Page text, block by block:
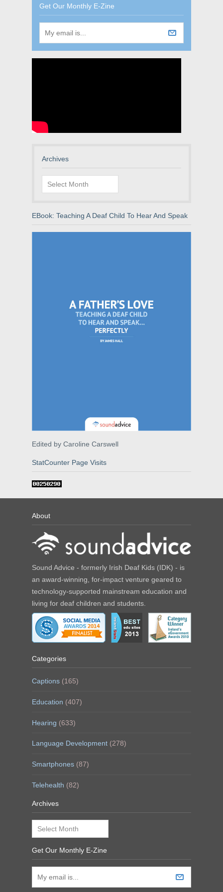
Get Our Monthly E-Zine
Archives
Archives
EBook: Teaching A Deaf Child To Hear And Speak
Edited by Caroline Carswell
StatCounter Page Visits
About
Sound Advice - formerly Irish Deaf Kids (IDK) - is
an award-winning, for-impact venture geared to
technology-supported mainstream education and
living for deaf children and students.
Categories
Captions (165)
Education (407)
Hearing (633)
Language Development (278)
Smartphones (87)
Telehealth (82)
Archives
Archives
Get Our Monthly E-Zine